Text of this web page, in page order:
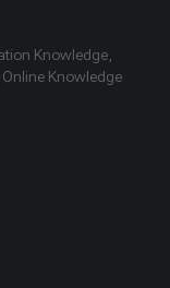
Knowledge,
Knowledge